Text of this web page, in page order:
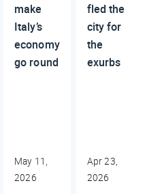
make
Italy’s
economy
go round
May 11,
2026
fled the
city for
the
exurbs
Apr 23,
2026